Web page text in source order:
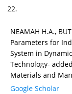
22.
NEAMAH H.A.,
Parameters for
System in
Technology-
Materials and
Google Scholar